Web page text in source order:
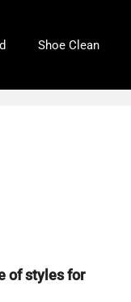
Shoe Clean
of styles for